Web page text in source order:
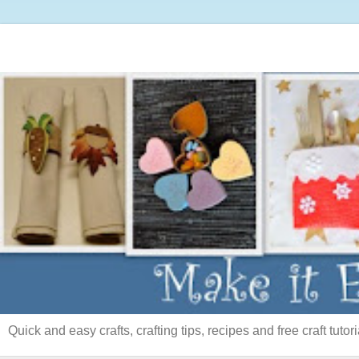
Quick and easy crafts, crafting tips, recipes and free craft